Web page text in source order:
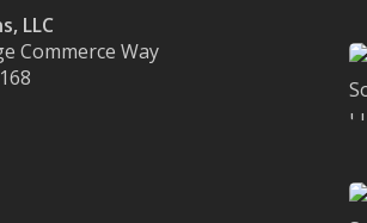
LLC
Commerce Way